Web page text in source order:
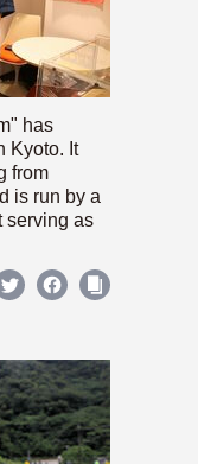
has
Kyoto. It
from
is run by a
serving as